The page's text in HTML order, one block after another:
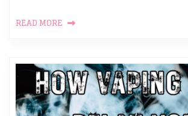
READ MORE